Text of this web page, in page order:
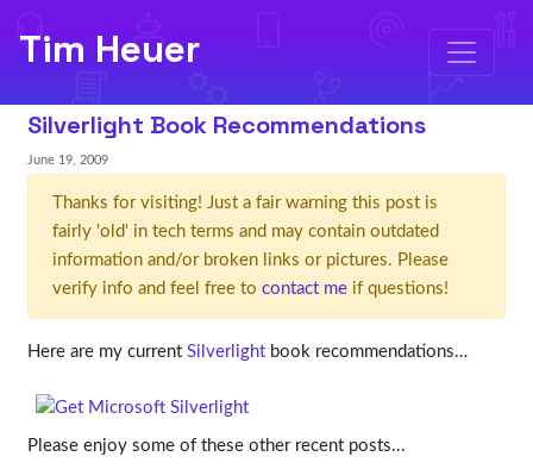
Tim Heuer
Silverlight Book Recommendations
June 19, 2009
Thanks for visiting! Just a fair warning this post is
fairly 'old' in tech terms and may contain outdated
information and/or broken links or pictures. Please
verify info and feel free to contact meif questions!
Here are my current Silverlightbook recommendations…
Please enjoy some of these other recent posts...